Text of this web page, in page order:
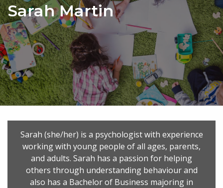
Sarah Martin
Sarah (she/her) is a psychologist with experience
working with young people of all ages, parents,
and adults. Sarah has a passion for helping
others through understanding behaviour and
also has a Bachelor of Business majoring in